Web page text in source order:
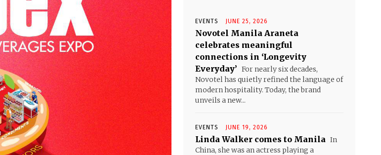
EVENTS JUNE 25, 2026
Novotel Manila Araneta
celebrates meaningful
connections in ‘Longevity
Everyday’ For nearly six decades,
Novotel has quietly refined the language of
modern hospitality. Today, the brand
unveils a new...
EVENTS JUNE 19, 2026
Linda Walker comes to Manila In
China, she was an actress playing a